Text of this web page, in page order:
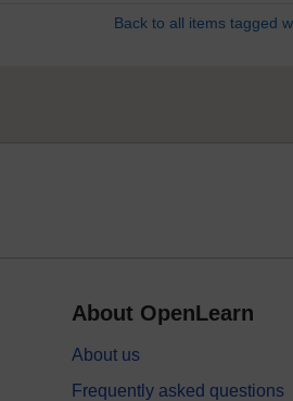
Back to all items tagged
About OpenLearn
About us
Frequently asked questions